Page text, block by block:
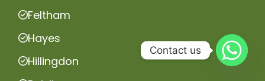
Feltham
Hayes
Hillingdon
Contact us